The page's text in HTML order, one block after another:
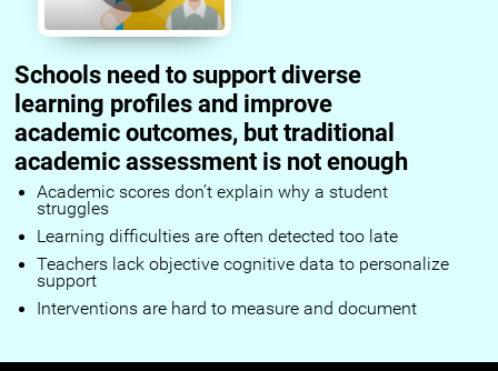
Schools need to support diverse
learning profiles and improve
academic outcomes, but traditional
academic assessment is not enough
Academic scores don’t explain why a student
struggles
Learning difficulties are often detected too late
Teachers lack objective cognitive data to personalize
support
Interventions are hard to measure and document